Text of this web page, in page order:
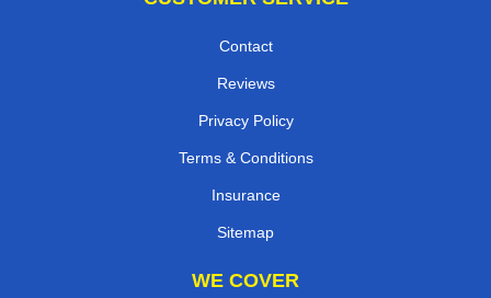
Contact
Reviews
Privacy Policy
Terms & Conditions
Insurance
Sitemap
WE COVER